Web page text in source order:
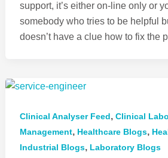
support, it’s either on-line only or
somebody who tries to be helpful
doesn’t have a clue how to fix the
Clinical Analyser Feed, Clinical
Management, Healthcare Blogs,
Industrial Blogs, Laboratory Blogs